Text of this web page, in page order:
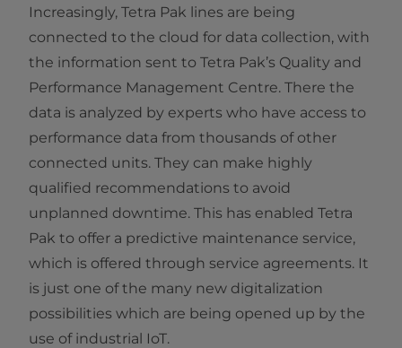
Increasingly, Tetra Pak lines are being
connected to the cloud for data collection, with
the information sent to Tetra Pak’s Quality and
Performance Management Centre. There the
data is analyzed by experts who have access to
performance data from thousands of other
connected units. They can make highly
qualified recommendations to avoid
unplanned downtime. This has enabled Tetra
Pak to offer a predictive maintenance service,
which is offered through service agreements. It
is just one of the many new digitalization
possibilities which are being opened up by the
use of industrial IoT.